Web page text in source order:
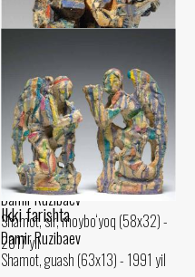
Trio
Damir Ruzibaev
Shamot, sir, moybo‘yoq (58x32) -
2017 yil
Ikki farishta
Damir Ruzibaev
Shamot, guash (63x13) - 1991 yil